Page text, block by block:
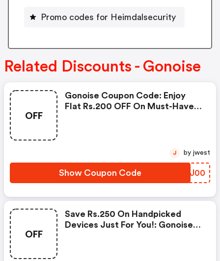
Promo codes for Heimdalsecurity
Related Discounts - Gonoise
OFF
Gonoise Coupon Code: Enjoy
Flat Rs.200 OFF On Must-Have
Show Coupon Code OLNJ00
J by jwest
OFF
Save Rs.250 On Handpicked
Devices Just For You!: Gonoise